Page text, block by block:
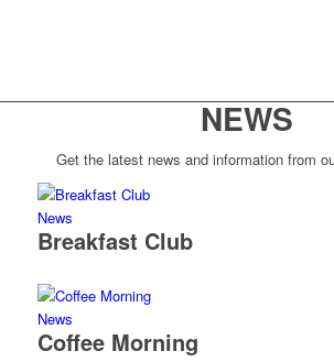
NEWS
Get the latest news and information from
News
Breakfast Club
News
Coffee Morning